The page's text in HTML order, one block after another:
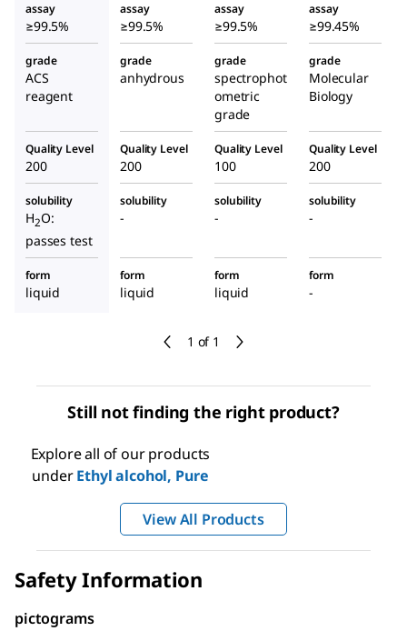
1 of 1
assay
≥99.5%
assay
≥99.5%
assay
≥99.5%
assay
≥99.45%
grade
ACS
reagent
grade
anhydrous
grade
spectrophot
ometric
grade
grade
Molecular
Biology
Quality Level
200
Quality Level
200
Quality Level
100
Quality Level
200
solubility
H2O:
passes test
solubility
-
solubility
-
solubility
-
form
liquid
form
liquid
form
liquid
form
-
Still not finding the right product?
Explore all of our products
underEthyl alcohol, Pure
View All Products
Safety Information
pictograms